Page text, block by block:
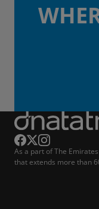
As a part of The
that extends more than